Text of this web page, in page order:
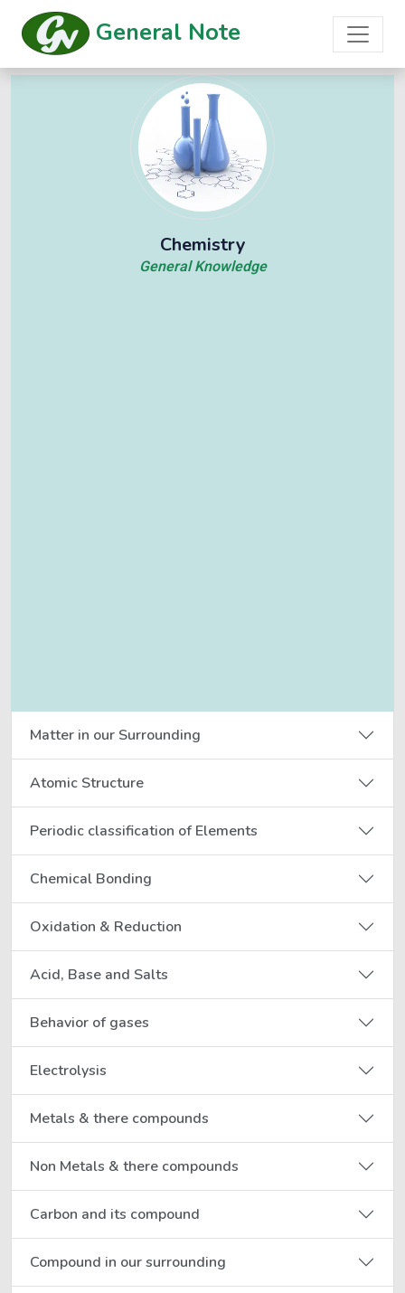
General Note
Chemistry
General Knowledge
Matter in our Surrounding
Atomic Structure
Periodic classification of Elements
Chemical Bonding
Oxidation & Reduction
Acid, Base and Salts
Behavior of gases
Electrolysis
Metals & there compounds
Non Metals & there compounds
Carbon and its compound
Compound in our surrounding